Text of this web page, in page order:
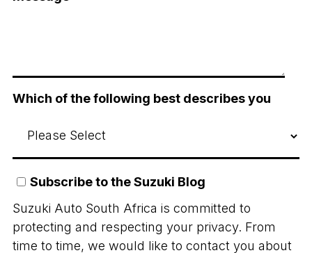
Which of the following best describes you
Subscribe to the Suzuki Blog
Suzuki Auto South Africa is committed to
protecting and respecting your privacy. From
time to time, we would like to contact you about